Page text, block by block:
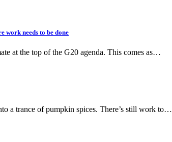
work needs to be done
at the top of the G20 agenda. This comes as…
a trance of pumpkin spices. There’s still work to…